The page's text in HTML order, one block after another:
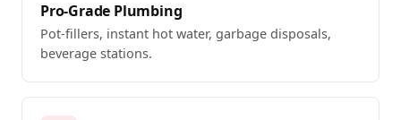
Pro-Grade Plumbing
Pot-fillers, instant hot water, garbage disposals,
beverage stations.